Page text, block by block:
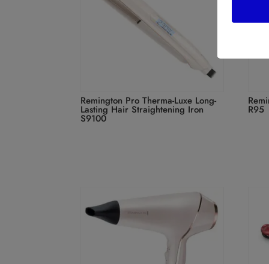
Remington Pro Therma-Luxe Long-
Lasting Hair Straightening Iron
S9100
R95